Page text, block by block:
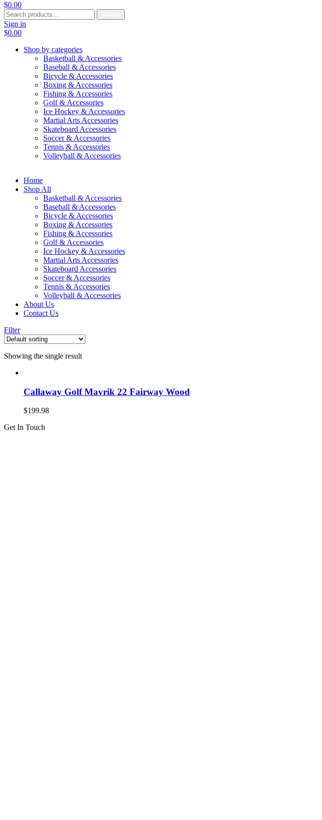
$0.00
Search
for:
Sign in
$0.00
Shop by categories
Basketball & Accessories
Baseball & Accessories
Bicycle & Accessories
Boxing & Accessories
Fishing & Accessories
Golf & Accessories
Ice Hockey & Accessories
Martial Arts Accessories
Skateboard Accessories
Soccer & Accessories
Tennis & Accessories
Volleyball & Accessories
Home
Shop All
Basketball & Accessories
Baseball & Accessories
Bicycle & Accessories
Boxing & Accessories
Fishing & Accessories
Golf & Accessories
Ice Hockey & Accessories
Martial Arts Accessories
Skateboard Accessories
Soccer & Accessories
Tennis & Accessories
Volleyball & Accessories
About Us
Contact Us
Filter
Showing the single result
Callaway Golf Mavrik 22 Fairway Wood
$199.98
Get In Touch